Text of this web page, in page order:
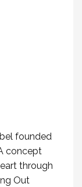
founded
concept
through
Out